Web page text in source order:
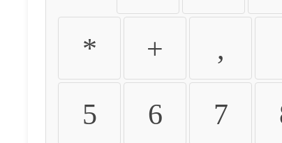
* + ,
5 6 7